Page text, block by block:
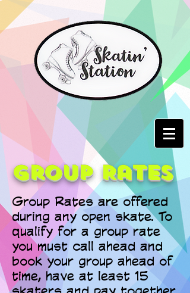
Group Rates
Group Rates are offered
during any open skate. To
qualify for a group rate
you must call ahead and
book your group ahead of
time, have at least 15